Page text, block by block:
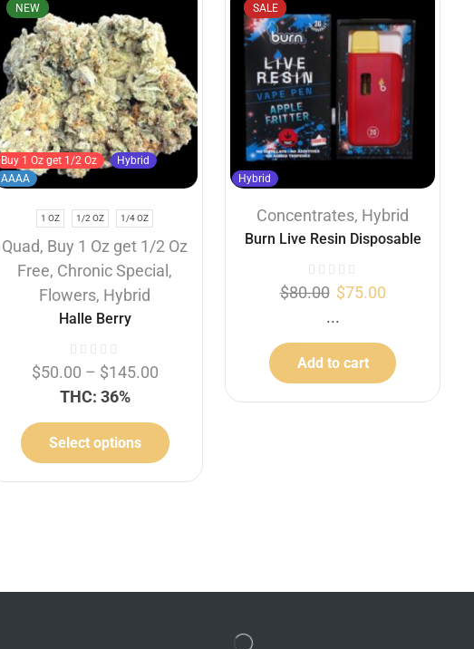
NEW
Buy 1 Oz get 1/2 Oz
Hybrid
AAAA
1 OZ 1/2 OZ 1/4 OZ
Quad, Buy 1 Oz get 1/2 Oz
Free, Chronic Special ,
Flowers, Hybrid
Halle Berry
$50.00 – $145.00
THC: 36%
Select options
SALE
Hybrid
Concentrates, Hybrid
Burn Live Resin Disposable
Vapes – Apple Fritter (Hybrid )
(2 Gram)
$80.00 $75.00
...
Add to cart